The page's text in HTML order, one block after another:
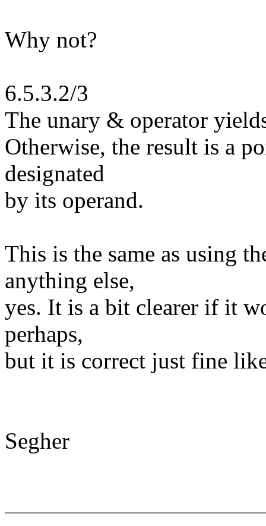
Why not?
6.5.3.2/3
The unary & operator
Otherwise, the result is a
designated
by its operand.
This is the same as using
anything else,
yes. It is a bit clearer if it
perhaps,
but it is correct just fine
Segher